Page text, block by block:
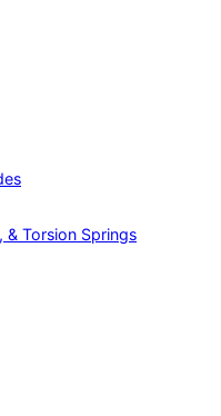
& Torsion Springs